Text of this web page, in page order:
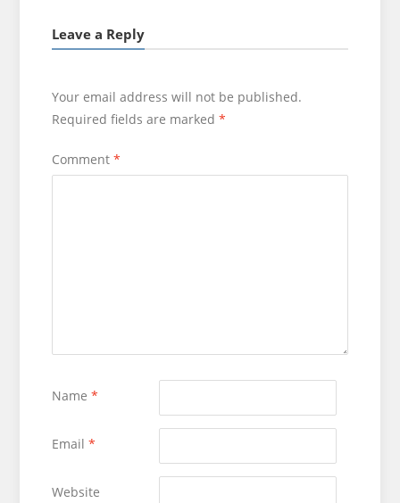
Leave a Reply
Your email address will not be published.
Required fields are marked *
Comment *
Name *
Email *
Website